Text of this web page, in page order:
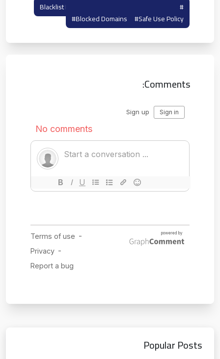
#blacklist Policy
#blocked Domains
#safe Use Policy
Comments:
Popular Posts